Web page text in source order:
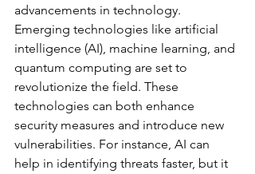
advancements in technology.
Emerging technologies like artificial
intelligence (AI), machine learning, and
quantum computing are set to
revolutionize the field. These
technologies can both enhance
security measures and introduce new
vulnerabilities. For instance, AI can
help in identifying threats faster, but it